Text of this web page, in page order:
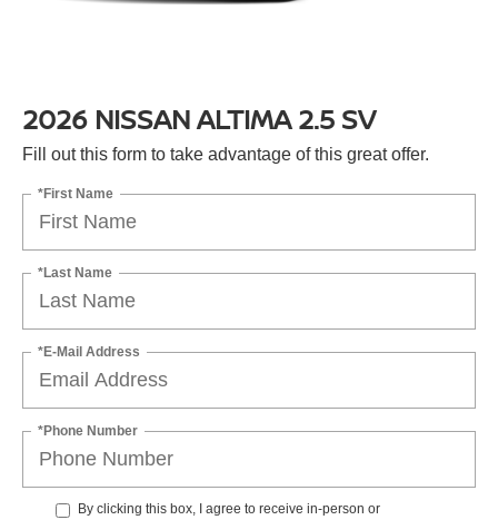
2026 NISSAN ALTIMA 2.5 SV
Fill out this form to take advantage of this great offer.
*First Name
*Last Name
*E-Mail Address
*Phone Number
By clicking this box, I agree to receive in-person or